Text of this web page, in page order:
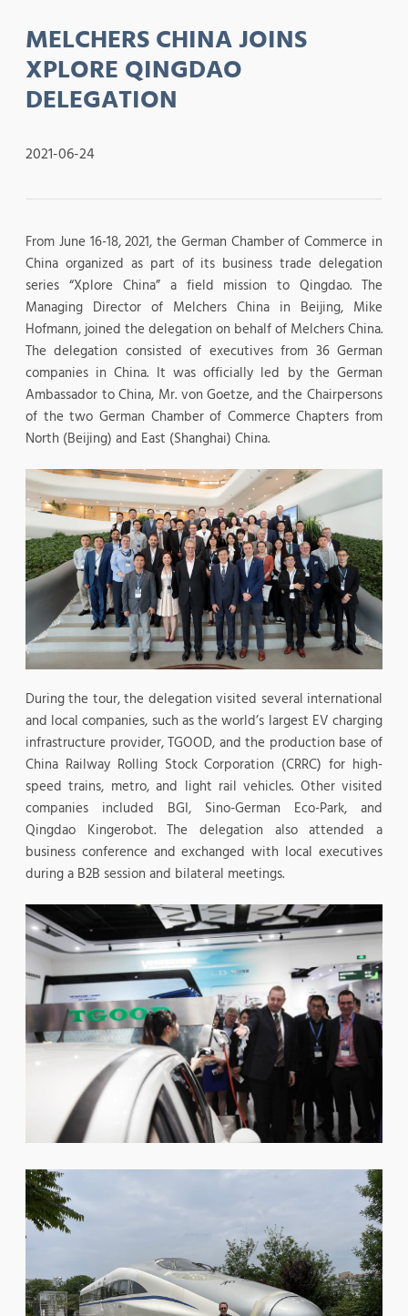
MELCHERS CHINA JOINS
XPLORE QINGDAO
DELEGATION
2021-06-24
From June 16-18, 2021, the German Chamber of Commerce in
China organized as part of its business trade delegation
series “Xplore China” a field mission to Qingdao. The
Managing Director of Melchers China in Beijing, Mike
Hofmann, joined the delegation on behalf of Melchers China.
The delegation consisted of executives from 36 German
companies in China. It was officially led by the German
Ambassador to China, Mr. von Goetze, and the Chairpersons
of the two German Chamber of Commerce Chapters from
North (Beijing) and East (Shanghai) China.
During the tour, the delegation visited several international
and local companies, such as the world’s largest EV charging
infrastructure provider, TGOOD, and the production base of
China Railway Rolling Stock Corporation (CRRC) for high-
speed trains, metro, and light rail vehicles. Other visited
companies included BGI, Sino-German Eco-Park, and
Qingdao Kingerobot. The delegation also attended a
business conference and exchanged with local executives
during a B2B session and bilateral meetings.